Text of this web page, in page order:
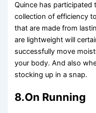
Quince has participated
collection of efficiency
that are made from
are lightweight will
successfully move
your body. And also
stocking up in a snap.
8.On Running